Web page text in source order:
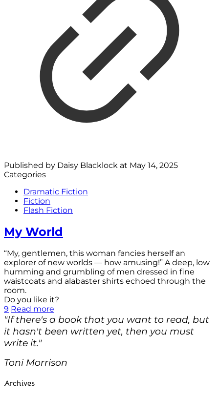
Published by Daisy Blacklock at May 14, 2025
Categories
Dramatic Fiction
Fiction
Flash Fiction
My World
“My, gentlemen, this woman fancies herself an
explorer of new worlds — how amusing!” A deep, low
humming and grumbling of men dressed in fine
waistcoats and alabaster shirts echoed through the
room.
Do you like it?
9 Read more
"If there's a book that you want to read, but
it hasn't been written yet, then you must
write it."
Toni Morrison
Archives